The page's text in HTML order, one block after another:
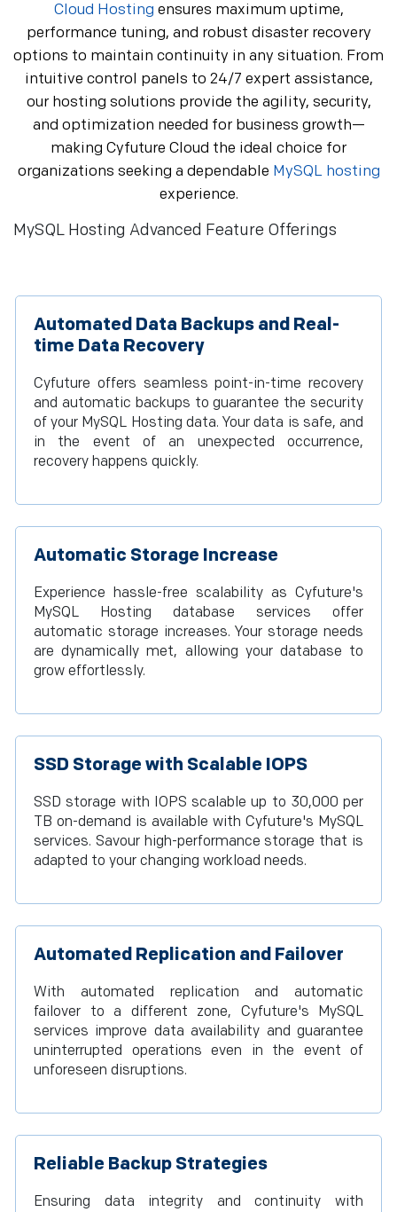
Cloud Hosting ensures maximum uptime,
performance tuning, and robust disaster recovery
options to maintain continuity in any situation. From
intuitive control panels to 24/7 expert assistance,
our hosting solutions provide the agility, security,
and optimization needed for business growth—
making Cyfuture Cloud the ideal choice for
organizations seeking a dependable MySQL hosting
experience.
MySQL Hosting Advanced Feature Offerings
Automated Data Backups and Real-
time Data Recovery
Cyfuture offers seamless point-in-time recovery
and automatic backups to guarantee the security
of your MySQL Hosting data. Your data is safe, and
in the event of an unexpected occurrence,
recovery happens quickly.
Automatic Storage Increase
Experience hassle-free scalability as Cyfuture's
MySQL Hosting database services offer
automatic storage increases. Your storage needs
are dynamically met, allowing your database to
grow effortlessly.
SSD Storage with Scalable IOPS
SSD storage with IOPS scalable up to 30,000 per
TB on-demand is available with Cyfuture's MySQL
services. Savour high-performance storage that is
adapted to your changing workload needs.
Automated Replication and Failover
With automated replication and automatic
failover to a different zone, Cyfuture's MySQL
services improve data availability and guarantee
uninterrupted operations even in the event of
unforeseen disruptions.
Reliable Backup Strategies
Ensuring data integrity and continuity with